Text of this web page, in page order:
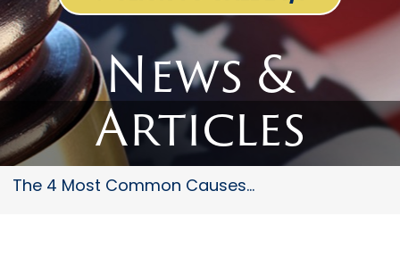
News &
Articles
The 4 Most Common Causes Of Mo...